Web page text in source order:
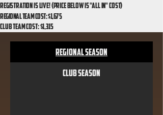
Registration is live! (price below is "all in" cost)
REGIONAL TEAM COST: $1,675
ClUB TEAM COST: $1,315
Regional Season
Club Season